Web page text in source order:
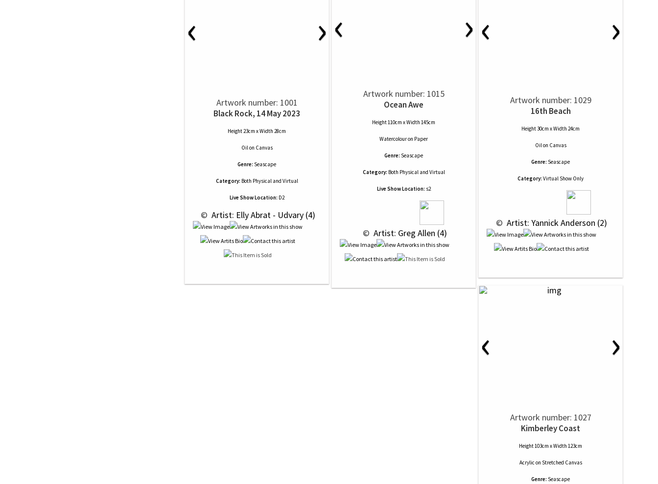
‹ ›
Artwork number: 1001
Black Rock, 14 May 2023
Height 23cm x Width 28cm
Oilon Canvas
Genre: Seascape
Category: Both Physical and Virtual
Live Show Location: D2
© Artist: Elly Abrat - Udvary (4)
‹ ›
Artwork number: 1015
Ocean Awe
Height 110cm x Width 145cm
Watercolouron Paper
Genre: Seascape
Category: Both Physical and Virtual
Live Show Location: s2
© Artist: Greg Allen (4)
‹ ›
Artwork number: 1029
16th Beach
Height 30cm x Width 24cm
Oilon Canvas
Genre: Seascape
Category: Virtual Show Only
© Artist: Yannick Anderson (2)
‹ ›
Artwork number: 1027
Kimberley Coast
Height 103cm x Width 123cm
Acrylic on Stretched Canvas
Genre: Seascape